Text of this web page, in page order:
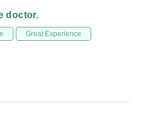
doctor.
Great Experience